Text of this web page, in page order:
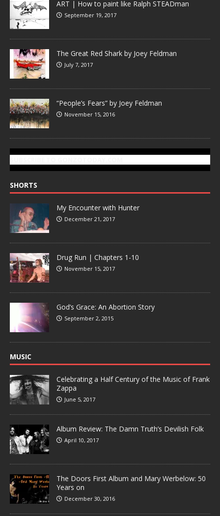
ART | How to paint like Ralph STEADman
September 19, 2017
The Great Red Shark by Joey Feldman
July 7, 2017
“People’s Fears” by Joey Feldman
November 15, 2016
SHORTS
My Encounter with Hunter
December 21, 2017
Drug Run | Chapters 1-10
November 15, 2017
God’s Grace: An Abortion Story
September 2, 2015
MUSIC
Celebrating a Half Century of the Music of Frank
Zappa
June 5, 2017
Album Review: The Damn Truth’s Devilish Folk
April 10, 2017
The Doors First Album and Mary Werbelow: 50
Years on
December 30, 2016